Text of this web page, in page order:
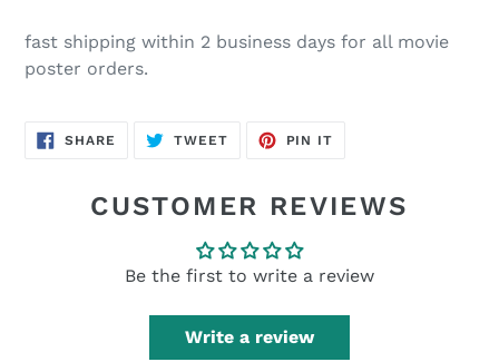
fast shipping within 2 business days for all movie
poster orders.
SHARE SHARE
ON
TWEETTWEET
PIN IT
CUSTOMER REVIEWS
Be the first to write a review
Write a review